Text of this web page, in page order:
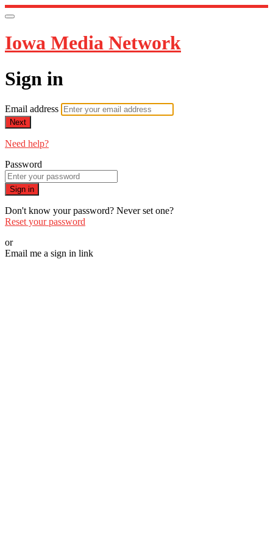
Iowa Media Network
Sign in
Email address
Next
Need help?
Password
Sign in
Don't know your password? Never set one?
Reset your password
or
Email me a sign in link